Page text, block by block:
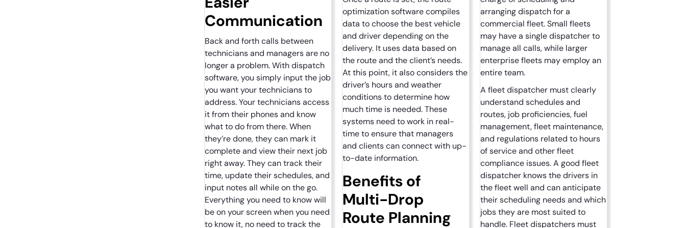
Communication
Back and forth calls between
technicians and managers are no
longer a problem. With dispatch
software, you simply input the job
you want your technicians to
address. Your technicians access
it from their phones and know
what to do from there. When
they’re done, they can mark it
complete and view their next job
right away. They can track their
time, update their schedules, and
input notes all while on the go.
Everything you need to know will
be on your screen when you need
to know it, no need to track the
optimization software compiles
data to choose the best vehicle
and driver depending on the
delivery. It uses data based on
the route and the client’s needs.
At this point, it also considers the
driver’s hours and weather
conditions to determine how
much time is needed. These
systems need to work in real-
time to ensure that managers
and clients can connect with up-
to-date information.
Benefits of
Multi-Drop
Route Planning
arranging dispatch for a
commercial fleet. Small fleets
may have a single dispatcher to
manage all calls, while larger
enterprise fleets may employ an
entire team.
A fleet dispatcher must clearly
understand schedules and
routes, job proficiencies, fuel
management, fleet maintenance,
and regulations related to hours
of service and other fleet
compliance issues. A good fleet
dispatcher knows the drivers in
the fleet well and can anticipate
their scheduling needs and which
jobs they are most suited to
handle. Fleet dispatchers must